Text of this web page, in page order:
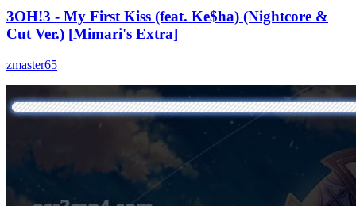
3OH!3 - My First Kiss (feat. Ke$ha) (Nightcore &
Cut Ver.) [Mimari's Extra]
zmaster65